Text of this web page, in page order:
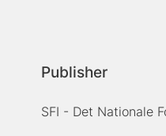
Publisher
SFI - Det Nationale